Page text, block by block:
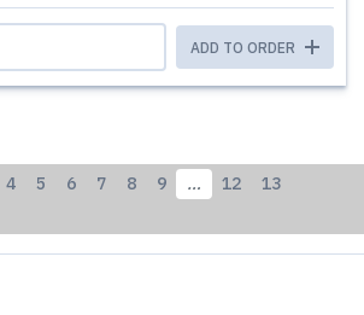
ADD TO ORDER
4 5 6 7 8 9 … 12 13